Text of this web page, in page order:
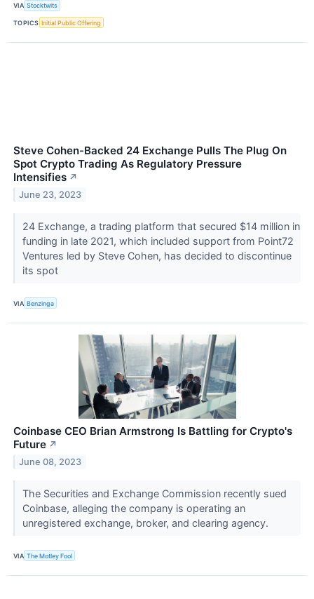
VIA Stocktwits
TOPICS Initial Public Offering
Steve Cohen-Backed 24 Exchange Pulls The Plug On
Spot Crypto Trading As Regulatory Pressure
Intensifies ↗
June 23, 2023
24 Exchange, a trading platform that secured $14 million in
funding in late 2021, which included support from Point72
Ventures led by Steve Cohen, has decided to discontinue
its spot
VIA Benzinga
Coinbase CEO Brian Armstrong Is Battling for Crypto's
Future ↗
June 08, 2023
The Securities and Exchange Commission recently sued
Coinbase, alleging the company is operating an
unregistered exchange, broker, and clearing agency.
VIA The Motley Fool